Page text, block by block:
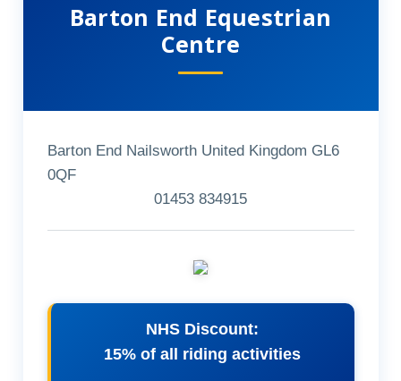
Barton End Equestrian
Centre
Barton End Nailsworth United Kingdom GL6
0QF
01453 834915
NHS Discount:
15% of all riding activities